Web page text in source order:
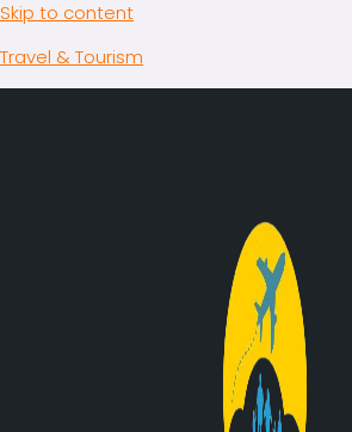
Skip to content
Travel & Tourism